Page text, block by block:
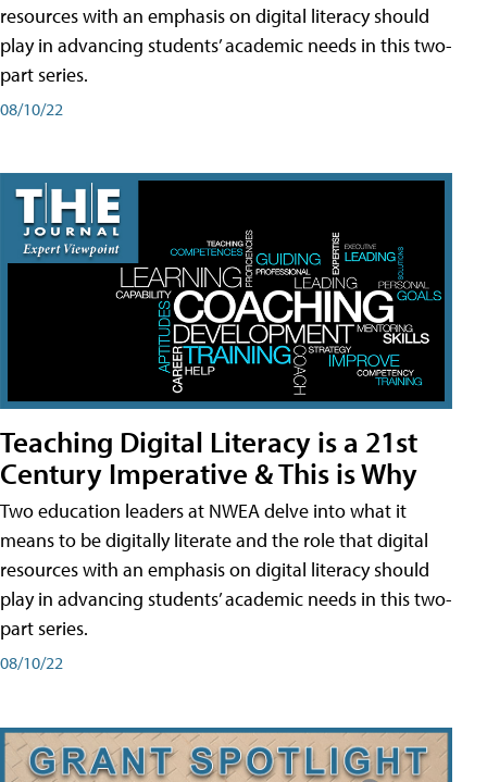
resources with an emphasis on digital literacy should
play in advancing students’ academic needs in this two-
part series.
08/10/22
Teaching Digital Literacy is a 21st
Century Imperative & This is Why
Two education leaders at NWEA delve into what it
means to be digitally literate and the role that digital
resources with an emphasis on digital literacy should
play in advancing students’ academic needs in this two-
part series.
08/10/22